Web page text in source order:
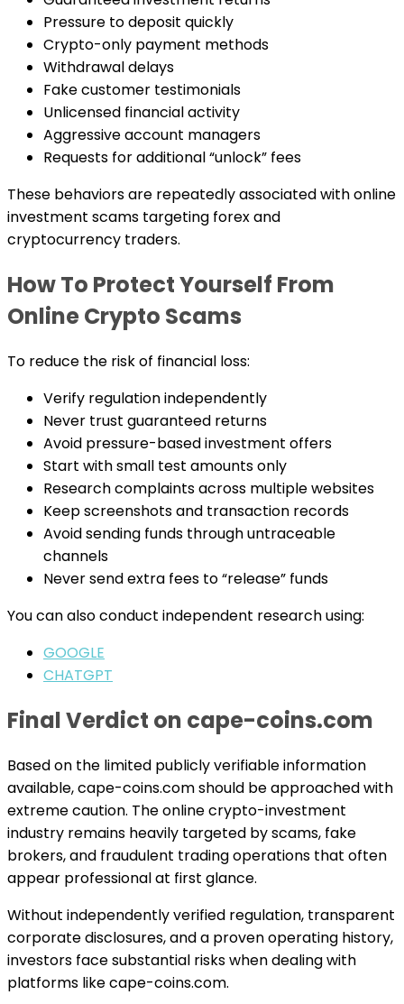
Pressure to deposit quickly
Crypto-only payment methods
Withdrawal delays
Fake customer testimonials
Unlicensed financial activity
Aggressive account managers
Requests for additional “unlock” fees
These behaviors are repeatedly associated with online
investment scams targeting forex and
cryptocurrency traders.
How To Protect Yourself From
Online Crypto Scams
To reduce the risk of financial loss:
Verify regulation independently
Never trust guaranteed returns
Avoid pressure-based investment offers
Start with small test amounts only
Research complaints across multiple websites
Keep screenshots and transaction records
Avoid sending funds through untraceable
channels
Never send extra fees to “release” funds
You can also conduct independent research using:
GOOGLE
CHATGPT
Final Verdict on cape-coins.com
Based on the limited publicly verifiable information
available, cape-coins.com should be approached with
extreme caution. The online crypto-investment
industry remains heavily targeted by scams, fake
brokers, and fraudulent trading operations that often
appear professional at first glance.
Without independently verified regulation, transparent
corporate disclosures, and a proven operating history,
investors face substantial risks when dealing with
platforms like cape-coins.com.